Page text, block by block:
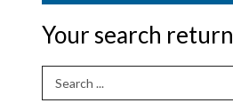
Your search
Search Term